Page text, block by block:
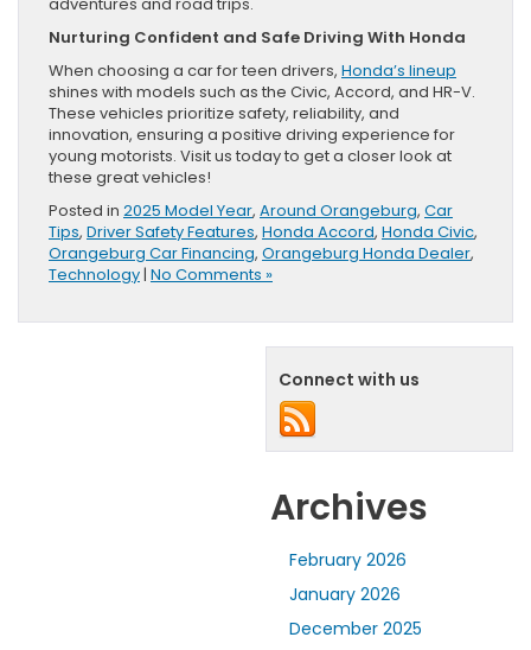
Nurturing Confident and Safe Driving With Honda
When choosing a car for teen drivers, Honda’s lineup
shines with models such as the Civic, Accord, and HR-V.
These vehicles prioritize safety, reliability, and
innovation, ensuring a positive driving experience for
young motorists. Visit us today to get a closer look at
these great vehicles!
Posted in 2025 Model Year, Around Orangeburg, Car
Tips, Driver Safety Features, Honda Accord, Honda Civic,
Orangeburg Car Financing, Orangeburg Honda Dealer,
Technology| No Comments »
Connect with us
Archives
February 2026
January 2026
December 2025